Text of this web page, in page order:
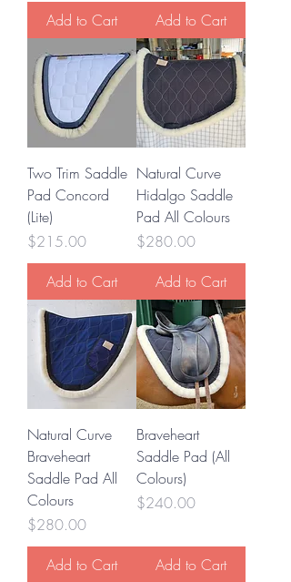
Add to Cart
Add to Cart
Two Trim Saddle
Pad Concord
(Lite)
Price
$215.00
Add to Cart
Natural Curve
Hidalgo Saddle
Pad All Colours
Price
$280.00
Add to Cart
Natural Curve
Braveheart
Saddle Pad All
Colours
Price
$280.00
Add to Cart
Braveheart
Saddle Pad (All
Colours)
Price
$240.00
Add to Cart